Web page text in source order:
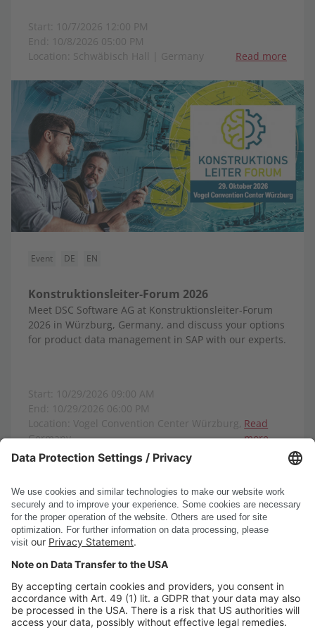
Start: 10/7/2026 12:00 PM
End: 10/8/2026 05:00 PM
Location: Schwäbisch Hall | Germany
Read more
Event DE EN
Konstruktionsleiter-Forum 2026
Meet DSC Software AG at Konstruktionsleiter-Forum
2026 in Würzburg, Germany, and discuss your options
for product data management in SAP with our experts.
Start: 10/29/2026 09:00 AM
End: 10/29/2026 06:00 PM
Location: Vogel Convention Center Würzburg,
Germany
Read
more
Show all events
DSC Software AG